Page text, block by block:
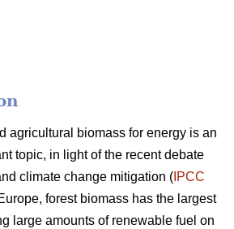
agricultural biomass for energy is an
topic, in light of the recent debate
climate change mitigation ( IPCC
forest biomass has the largest
large amounts of renewable fuel on